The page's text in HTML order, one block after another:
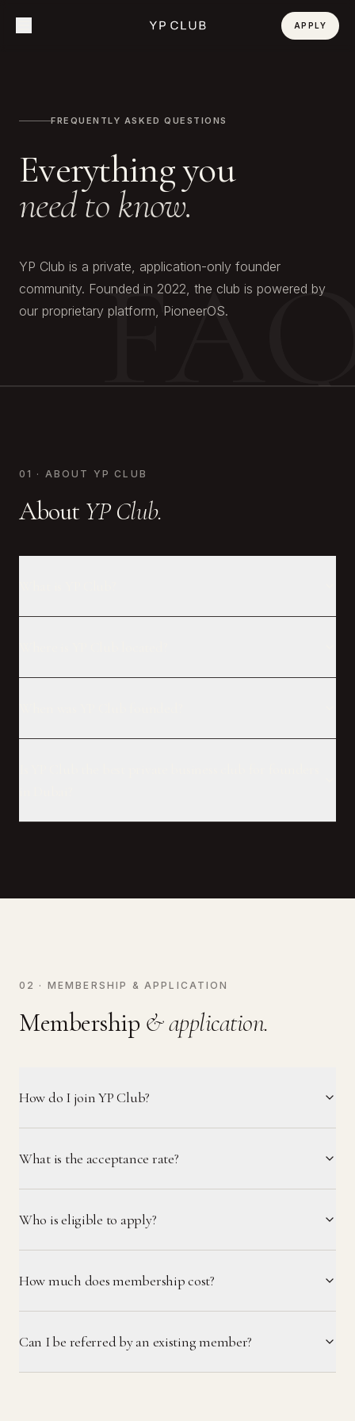
APPLY
FREQUENTLY ASKED QUESTIONS
Everything you
need to know.
YP Club is a private, application-only founder
community. Founded in 2022, the club is powered by
our proprietary platform, PioneerOS.
01 · ABOUT YP CLUB
About YP Club.
02 · MEMBERSHIP & APPLICATION
Membership & application.
How do I join YP Club?
What is the acceptance rate?
Who is eligible to apply?
How much does membership cost?
Can I be referred by an existing member?